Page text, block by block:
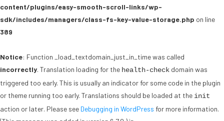
content/plugins/easy-smooth-scroll-links/wp-
sdk/includes/managers/class-fs-key-value-storage.php on line
389
Notice: Function _load_textdomain_just_in_time was called
incorrectly. Translation loading for the health-check domain was
triggered too early. This is usually an indicator for some code in the plugin
or theme running too early. Translations should be loaded at the init
action or later. Please see Debugging in WordPress for more information.